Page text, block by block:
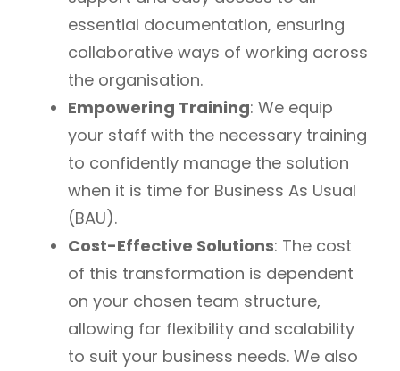
essential documentation, ensuring
collaborative ways of working across
the organisation.
Empowering Training: We equip
your staff with the necessary training
to confidently manage the solution
when it is time for Business As Usual
(BAU).
Cost-Effective Solutions: The cost
of this transformation is dependent
on your chosen team structure,
allowing for flexibility and scalability
to suit your business needs. We also